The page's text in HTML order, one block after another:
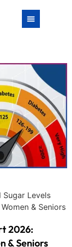
Sugar Levels
& Seniors
2026:
& Seniors